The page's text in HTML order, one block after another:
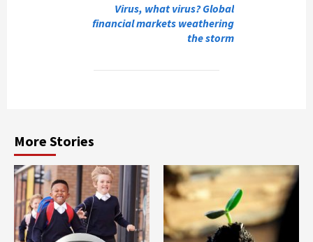
Virus, what virus? Global
financial markets weathering
the storm
More Stories